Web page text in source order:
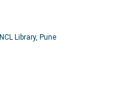
Library, Pune